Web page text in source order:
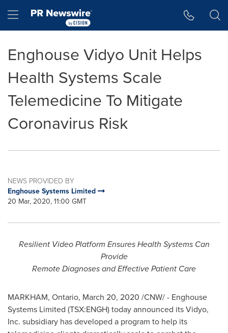
Hamburger menu
Enghouse Vidyo Unit Helps
Health Systems Scale
Telemedicine To Mitigate
Coronavirus Risk
NEWS PROVIDED BY
Enghouse Systems Limited
20 Mar, 2020, 11:00 GMT
Resilient Video Platform EnsuresHealth Systems Can
Provide
Remote Diagnoses and Effective Patient Care
MARKHAM, Ontario, March 20, 2020 /CNW/ - Enghouse
Systems Limited (TSX:ENGH) today announced its Vidyo,
Inc. subsidiary has developed a program to help its